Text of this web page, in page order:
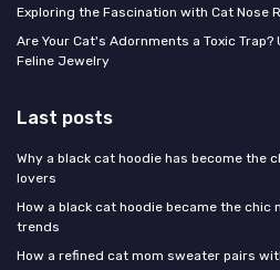
Exploring the Fascination with Cat Nose
Are Your Cat's Adornments a Toxic
Feline Jewelry
Last posts
Why a black cat hoodie has become the
lovers
How a black cat hoodie became the
trends
How a refined cat mom sweater pairs